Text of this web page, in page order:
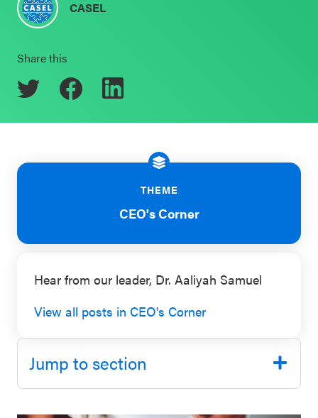
Events & Webinars
CASEL Websites
Blog
Professional Development
Schoolwide
Resources
Districtwide
Statewide
SEL
Annual
Event
SEL 3
Signature
Practices
Playbook
CASEL
Share this
THEME
CEO's Corner
Hear from our leader, Dr. Aaliyah Samuel
View all posts in CEO's Corner
Jump to section